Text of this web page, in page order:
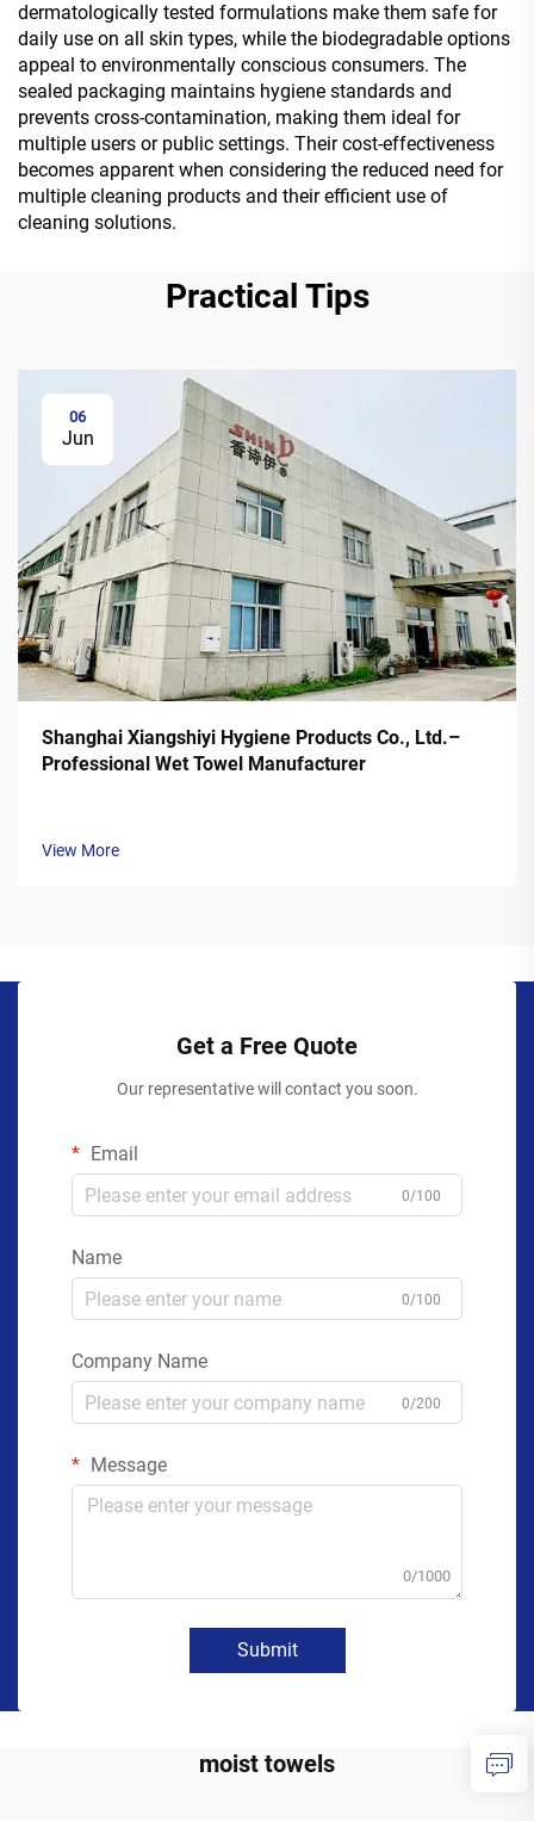
dermatologically tested formulations make them safe for
daily use on all skin types, while the biodegradable options
appeal to environmentally conscious consumers. The
sealed packaging maintains hygiene standards and
prevents cross-contamination, making them ideal for
multiple users or public settings. Their cost-effectiveness
becomes apparent when considering the reduced need for
multiple cleaning products and their efficient use of
cleaning solutions.
Practical Tips
06
Jun
Shanghai Xiangshiyi Hygiene Products Co., Ltd.–
Professional Wet Towel Manufacturer
View More
Get a Free Quote
Our representative will contact you soon.
Email
0/100
Name
0/100
Company Name
0/200
Message
0/1000
Submit
moist towels